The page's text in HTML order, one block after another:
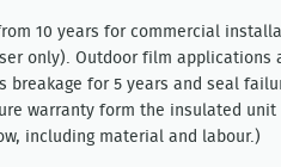
10 years for commercial
only). Outdoor film applications
breakage for 5 years and seal
warranty form the insulated
including material and labour.)